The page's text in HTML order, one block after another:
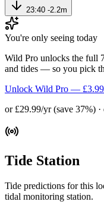
23:40 -2.2m
You're only seeing today
Wild Pro unlocks the full
and tides — so you pick
Unlock Wild Pro —
or £29.99/yr (save 37%) ·
Tide Station
Tide predictions for this
tidal monitoring station.